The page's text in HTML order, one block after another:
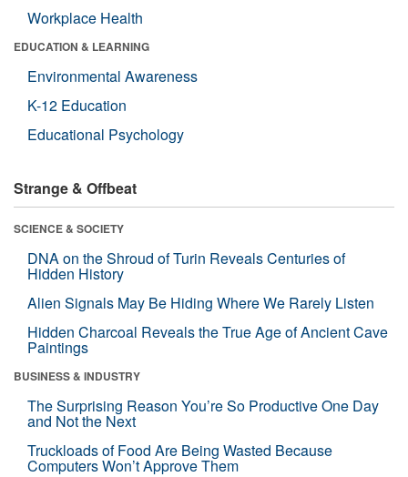
Workplace Health
EDUCATION & LEARNING
Environmental Awareness
K-12 Education
Educational Psychology
Strange & Offbeat
SCIENCE & SOCIETY
DNA on the Shroud of Turin Reveals Centuries of
Hidden History
Alien Signals May Be Hiding Where We Rarely Listen
Hidden Charcoal Reveals the True Age of Ancient Cave
Paintings
BUSINESS & INDUSTRY
The Surprising Reason You’re So Productive One Day
and Not the Next
Truckloads of Food Are Being Wasted Because
Computers Won’t Approve Them